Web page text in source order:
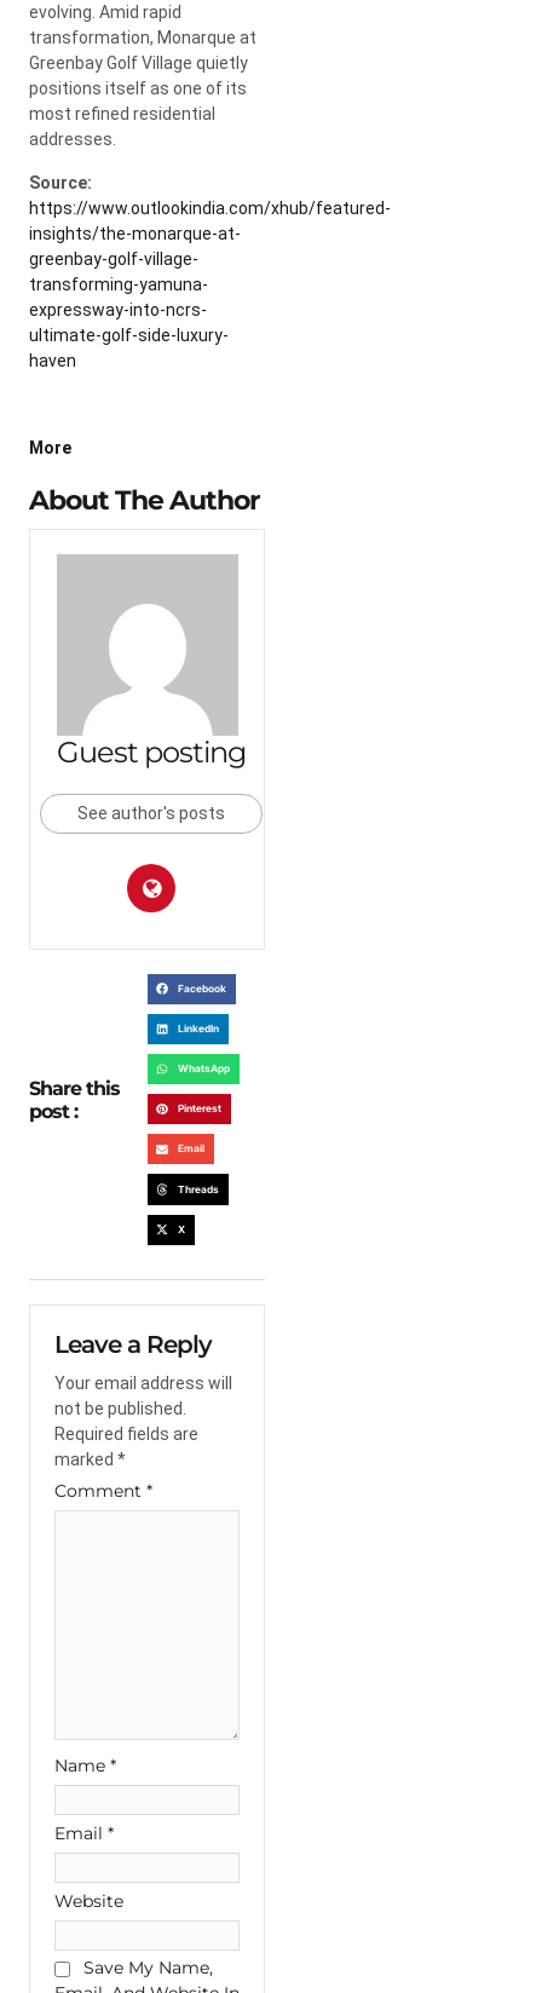
evolving. Amid rapid
transformation, Monarque at
Greenbay Golf Village quietly
positions itself as one of its
most refined residential
addresses.
Source:
https://www.outlookindia.com/xhub/featured-
insights/the-monarque-at-
greenbay-golf-village-
transforming-yamuna-
expressway-into-ncrs-
ultimate-golf-side-luxury-
haven
More
About The Author
Guest posting
See author's posts
Share this
post :
Facebook
LinkedIn
WhatsApp
Pinterest
Email
Threads
X
Leave a Reply
Your email address will
not be published.
Required fields are
marked *
Comment *
Name *
Email *
Website
Save My Name,